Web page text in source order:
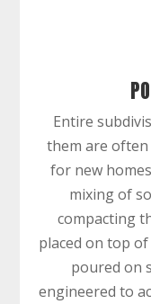
Entire
them are
for new
mixing of
compacting
placed on top
poured on
engineered to